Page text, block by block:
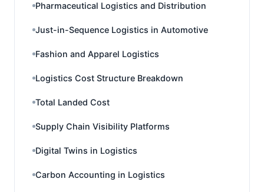
Pharmaceutical Logistics and Distribution
Just-in-Sequence Logistics in Automotive
Fashion and Apparel Logistics
Logistics Cost Structure Breakdown
Total Landed Cost
Supply Chain Visibility Platforms
Digital Twins in Logistics
Carbon Accounting in Logistics